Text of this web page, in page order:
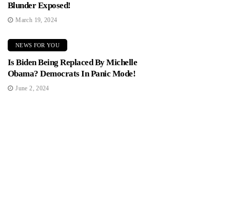
Blunder Exposed!
March 19, 2024
NEWS FOR YOU
Is Biden Being Replaced By Michelle
Obama? Democrats In Panic Mode!
June 2, 2024